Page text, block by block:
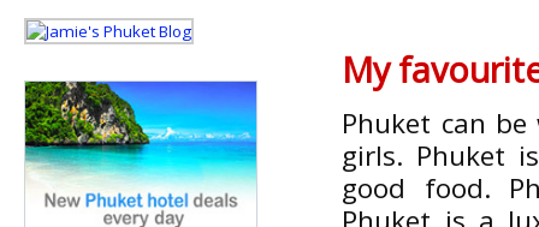
My
Phuket can
girls. Phuket
good food.